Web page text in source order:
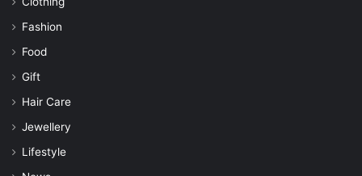
Fashion
Food
Gift
Hair Care
Jewellery
Lifestyle